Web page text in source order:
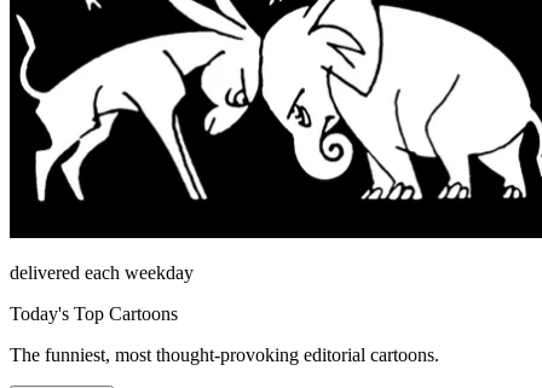
delivered each weekday
Today's Top Cartoons
The funniest, most thought-provoking editorial cartoons.